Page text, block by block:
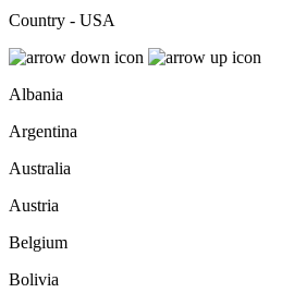
Country - USA
Albania
Argentina
Australia
Austria
Belgium
Bolivia